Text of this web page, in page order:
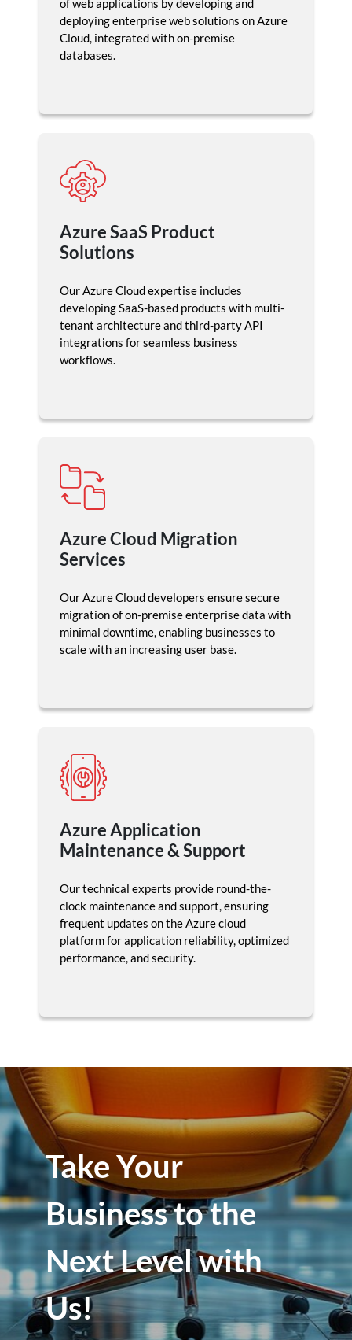
of web applications by developing and
deploying enterprise web solutions on Azure
Cloud, integrated with on-premise
databases.
Azure SaaS Product
Solutions
Our Azure Cloud expertise includes
developing SaaS-based products with multi-
tenant architecture and third-party API
integrations for seamless business
workflows.
Azure Cloud Migration
Services
Our Azure Cloud developers ensure secure
migration of on-premise enterprise data with
minimal downtime, enabling businesses to
scale with an increasing user base.
Azure Application
Maintenance & Support
Our technical experts provide round-the-
clock maintenance and support, ensuring
frequent updates on the Azure cloud
platform for application reliability, optimized
performance, and security.
Take Your
Business to the
Next Level with
Us!